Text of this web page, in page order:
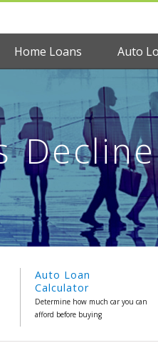
Home Loans Auto
Auto Loan
Calculator
Determine how much car you can
afford before buying